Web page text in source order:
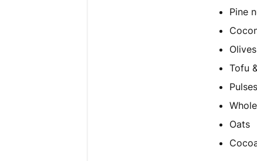
Pine
Olives
Tofu
Oats